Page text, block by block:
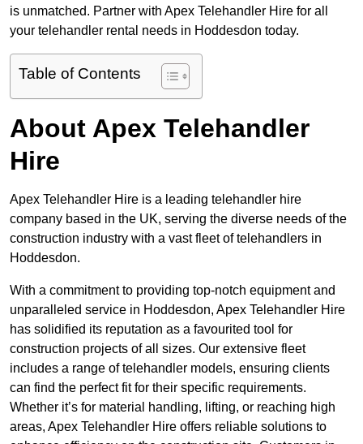
is unmatched. Partner with Apex Telehandler Hire for all
your telehandler rental needs in Hoddesdon today.
Table of Contents
About Apex Telehandler
Hire
Apex Telehandler Hire is a leading telehandler hire
company based in the UK, serving the diverse needs of the
construction industry with a vast fleet of telehandlers in
Hoddesdon.
With a commitment to providing top-notch equipment and
unparalleled service in Hoddesdon, Apex Telehandler Hire
has solidified its reputation as a favourited tool for
construction projects of all sizes. Our extensive fleet
includes a range of telehandler models, ensuring clients
can find the perfect fit for their specific requirements.
Whether it’s for material handling, lifting, or reaching high
areas, Apex Telehandler Hire offers reliable solutions to